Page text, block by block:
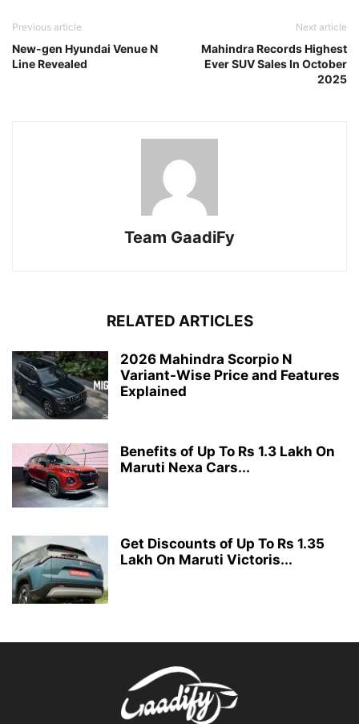
Previous article
New-gen Hyundai Venue N
Line Revealed
Next article
Mahindra Records Highest
Ever SUV Sales In October
2025
Team GaadiFy
RELATED ARTICLES
2026 Mahindra Scorpio N
Variant-Wise Price and Features
Explained
Benefits of Up To Rs 1.3 Lakh On
Maruti Nexa Cars...
Get Discounts of Up To Rs 1.35
Lakh On Maruti Victoris...